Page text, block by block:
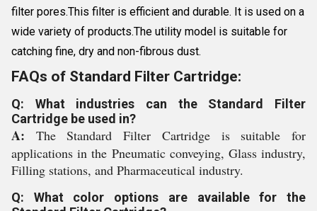
filter pores.This filter is efficient and durable. It is used on a
wide variety of products.The utility model is suitable for
catching fine, dry and non-fibrous dust.
FAQs of Standard Filter Cartridge:
Q: What industries can the Standard Filter
Cartridge be used in?
A: The Standard Filter Cartridge is suitable for
applications in the Pneumatic conveying, Glass industry,
Filling stations, and Pharmaceutical industry.
Q: What color options are available for the